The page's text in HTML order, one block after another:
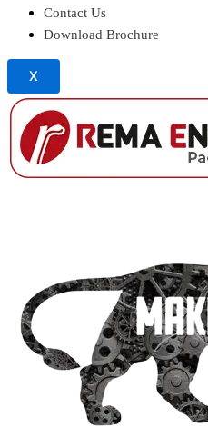
Contact Us
Download Brochure
X